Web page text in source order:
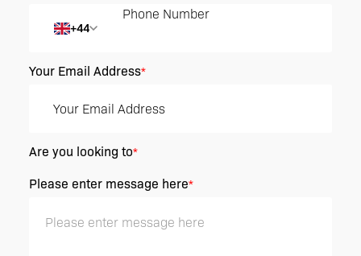
+44
Your Email Address*
Are you looking to*
Please enter message here*